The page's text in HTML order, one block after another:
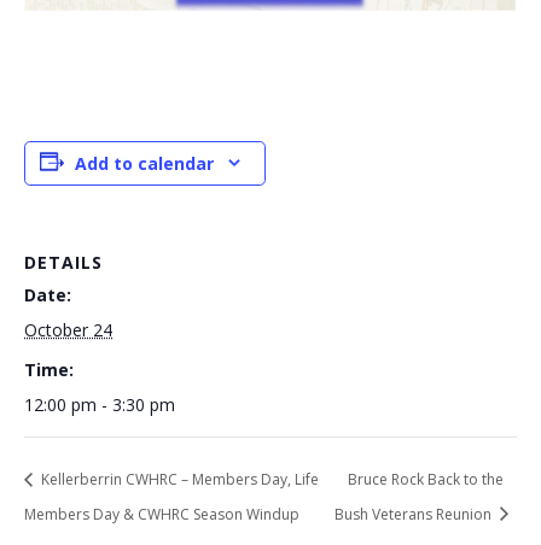
Add to calendar
DETAILS
Date:
October 24
Time:
12:00 pm - 3:30 pm
Kellerberrin CWHRC – Members Day, Life
Members Day & CWHRC Season Windup
Bruce Rock Back to the
Bush Veterans Reunion